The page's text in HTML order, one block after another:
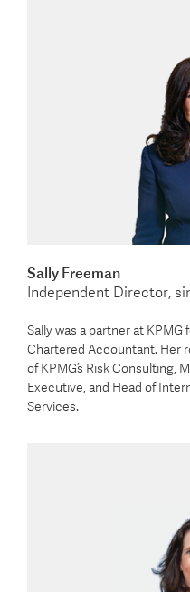
Sally Freeman
Independent Director,
Sally was a partner at KPMG
Chartered Accountant. Her
of KPMG’s Risk Consulting,
Executive, and Head of
Services.